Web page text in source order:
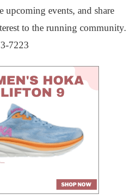
upcoming events, and share
to the running community.
7223